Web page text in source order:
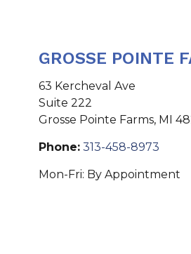
GROSSE POINTE
63 Kercheval Ave
Suite 222
Grosse Pointe Farms, MI
Phone: 313-458-8973
Mon-Fri: By Appointment